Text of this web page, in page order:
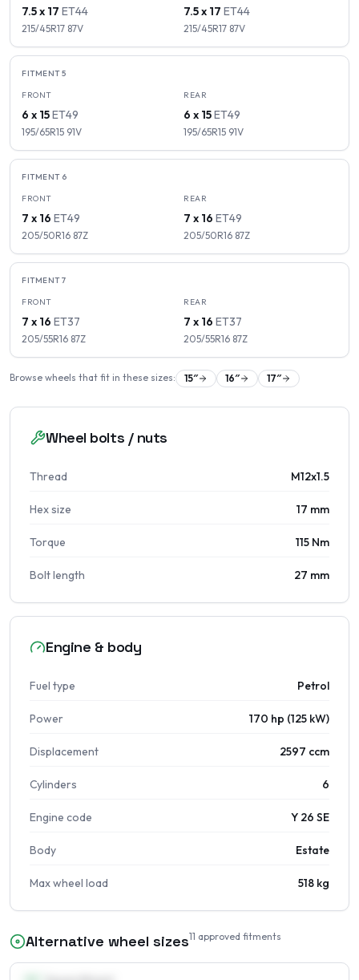
7.5 x 17 ET44
215/45R17 87V
7.5 x 17 ET44
215/45R17 87V
FITMENT5
FRONT
6 x 15ET49
195/65R15 91V
REAR
6 x 15ET49
195/65R15 91V
FITMENT 6
FRONT
7 x 16 ET49
205/50R16 87Z
REAR
7 x 16 ET49
205/50R16 87Z
FITMENT7
FRONT
7 x 16 ET37
205/55R16 87Z
REAR
7 x 16 ET37
205/55R16 87Z
Browse wheels that fit in these sizes: 15″ 16″ 17″
Wheel bolts / nuts
Thread M12x1.5
Hex size 17 mm
Torque 115 Nm
Bolt length 27 mm
Engine & body
Fuel type Petrol
Power 170 hp (125 kW)
Displacement 2597 ccm
Cylinders 6
Engine code Y 26 SE
Body Estate
Max wheel load 518 kg
Alternative wheel sizes11 approved fitments